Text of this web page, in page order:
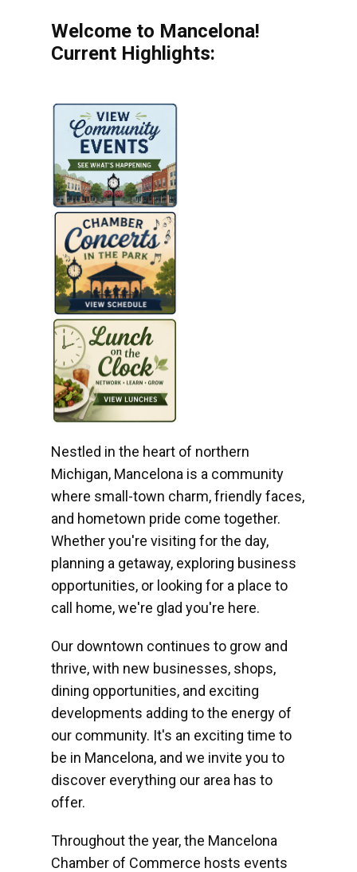
Welcome to Mancelona!
Current Highlights:
Nestled in the heart of northern
Michigan, Mancelona is a community
where small-town charm, friendly faces,
and hometown pride come together.
Whether you're visiting for the day,
planning a getaway, exploring business
opportunities, or looking for a place to
call home, we're glad you're here.
Our downtown continues to grow and
thrive, with new businesses, shops,
dining opportunities, and exciting
developments adding to the energy of
our community. It's an exciting time to
be in Mancelona, and we invite you to
discover everything our area has to
offer.
Throughout the year, the Mancelona
Chamber of Commerce hosts events